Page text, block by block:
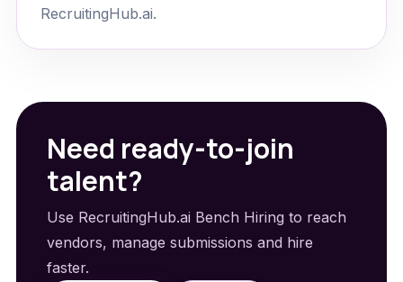
RecruitingHub.ai.
Need ready-to-join
talent?
Use RecruitingHub.ai Bench Hiring to reach
vendors, manage submissions and hire
faster.